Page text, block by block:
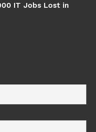
IT Jobs Lost in